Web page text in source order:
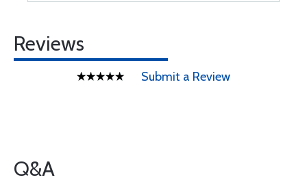
Reviews
Submit a Review
Q&A